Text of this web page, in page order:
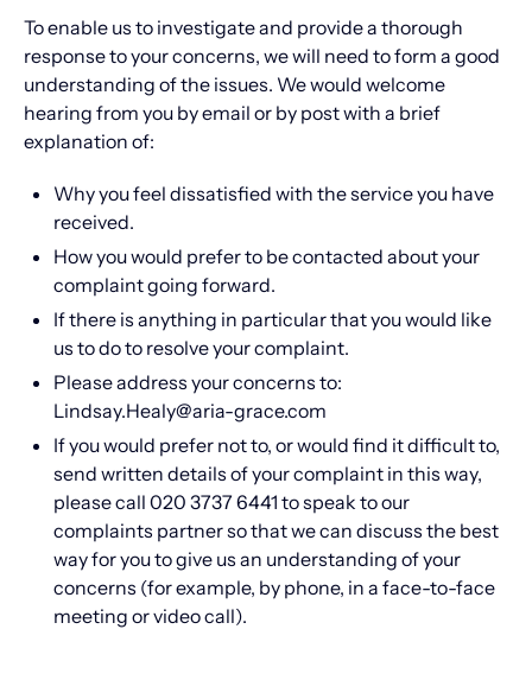
To enable us to investigate and provide a thorough
response to your concerns, we will need to form a good
understanding of the issues. We would welcome
hearing from you by email or by post with a brief
explanation of:​
Why you feel dissatisfied with the service you have
received.
How you would prefer to be contacted about your
complaint going forward.
If there is anything in particular that you would like
us to do to resolve your complaint.
Please address your concerns to:
Lindsay.Healy@aria-grace.com
If you would prefer not to, or would find it difficult to,
send written details of your complaint in this way,
please call 020 3737 6441 to speak to our
complaints partner so that we can discuss the best
way for you to give us an understanding of your
concerns (for example, by phone, in a face-to-face
meeting or video call).